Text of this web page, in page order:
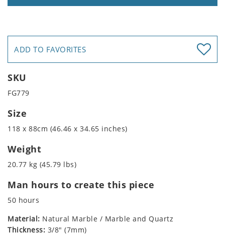
ADD TO FAVORITES
SKU
FG779
Size
118 x 88cm (46.46 x 34.65 inches)
Weight
20.77 kg (45.79 lbs)
Man hours to create this piece
50 hours
Material: Natural Marble / Marble and Quartz
Thickness: 3/8" (7mm)